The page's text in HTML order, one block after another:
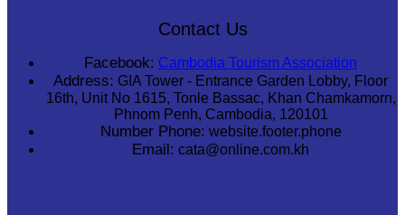
Contact Us
Facebook: Cambodia Tourism Association
Address: GIA Tower - Entrance Garden Lobby, Floor
16th, Unit No 1615, Tonle Bassac, Khan Chamkamorn,
Phnom Penh, Cambodia, 120101
Number Phone: website.footer.phone
Email: cata@online.com.kh